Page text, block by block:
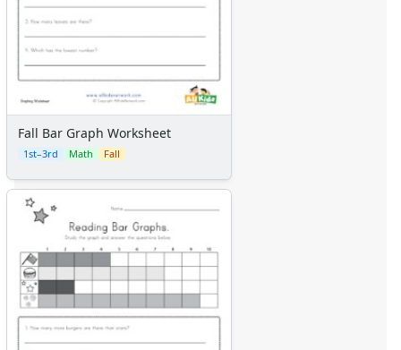
Fall Bar Graph Worksheet
1st–3rd Math Fall